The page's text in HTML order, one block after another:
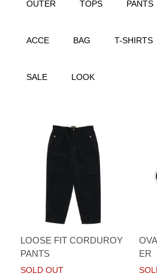
OUTER TOPS PANTS
ACCE BAG T-SHIRTS
SALE LOOK
LOOSE FIT CORDUROY
PANTS
SOLD OUT
ER